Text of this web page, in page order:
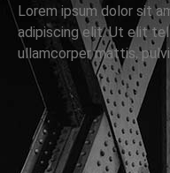
Lorem ipsum dolor sit
adipiscing elit. Ut elit
ullamcorper mattis,